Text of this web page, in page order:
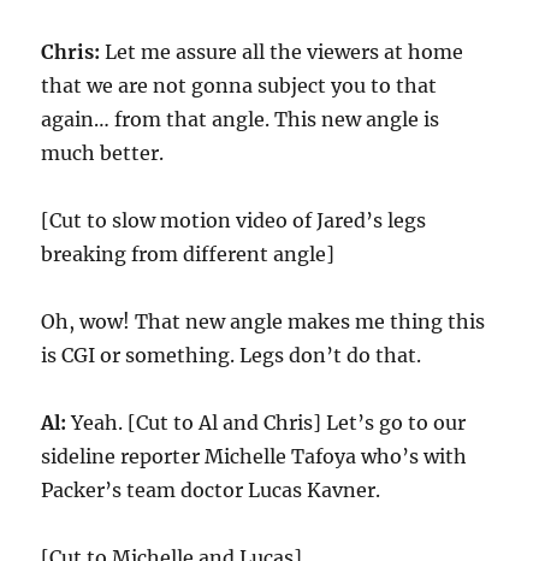
Chris: Let me assure all the viewers at home
that we are not gonna subject you to that
again… from that angle. This new angle is
much better.
[Cut to slow motion video of Jared’s legs
breaking from different angle]
Oh, wow! That new angle makes me thing this
is CGI or something. Legs don’t do that.
Al: Yeah. [Cut to Al and Chris] Let’s go to our
sideline reporter Michelle Tafoya who’s with
Packer’s team doctor Lucas Kavner.